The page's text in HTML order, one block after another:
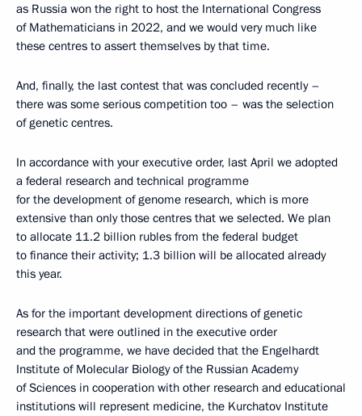
as Russia won the right to host the International Congress
of Mathematicians in 2022, and we would very much like
these centres to assert themselves by that time.
And, finally, the last contest that was concluded recently –
there was some serious competition too – was the selection
of genetic centres.
In accordance with your executive order, last April we adopted
a federal research and technical programme
for the development of genome research, which is more
extensive than only those centres that we selected. We plan
to allocate 11.2 billion rubles from the federal budget
to finance their activity; 1.3 billion will be allocated already
this year.
As for the important development directions of genetic
research that were outlined in the executive order
and the programme, we have decided that the Engelhardt
Institute of Molecular Biology of the Russian Academy
of Sciences in cooperation with other research and educational
institutions will represent medicine, the Kurchatov Institute